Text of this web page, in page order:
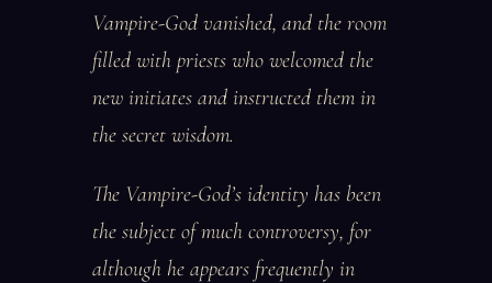
Vampire-God vanished, and the room
filled with priests who welcomed the
new initiates and instructed them in
the secret wisdom.
The Vampire-God’s identity has been
the subject of much controversy, for
although he appears frequently in